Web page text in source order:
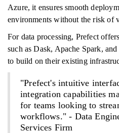
Azure, it ensures smooth
environments without the risk of
For data processing, Prefect
such as Dask, Apache Spark,
to build on their existing
"Prefect's intuitive
integration capabilities
for teams looking to
workflows." - Data
Services Firm